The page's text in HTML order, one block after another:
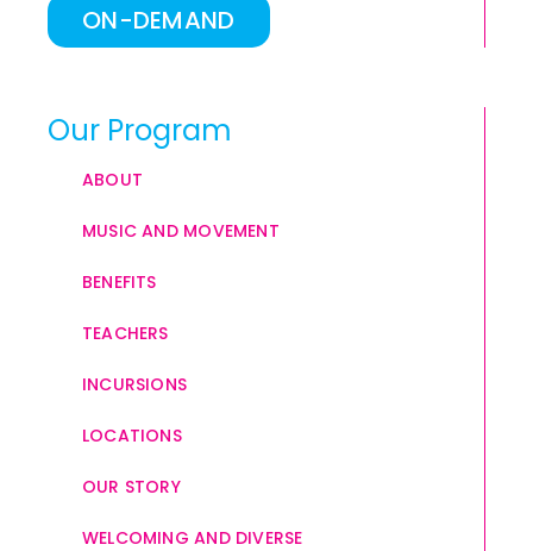
ON-DEMAND
Our Program
ABOUT
MUSIC AND MOVEMENT
BENEFITS
TEACHERS
INCURSIONS
LOCATIONS
OUR STORY
WELCOMING AND DIVERSE